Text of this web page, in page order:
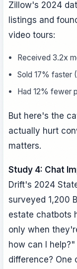
Zillow's 2024
listings and
video tours:
Received 3.2x
Sold 17% faster
Had 12% fewer
But here's the
actually hurt
matters.
Study 4: Chat
Drift's 2024
surveyed 1,200
estate chatbots
only when
how can I
difference? One